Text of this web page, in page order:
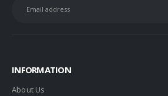
INFORMATION
About Us